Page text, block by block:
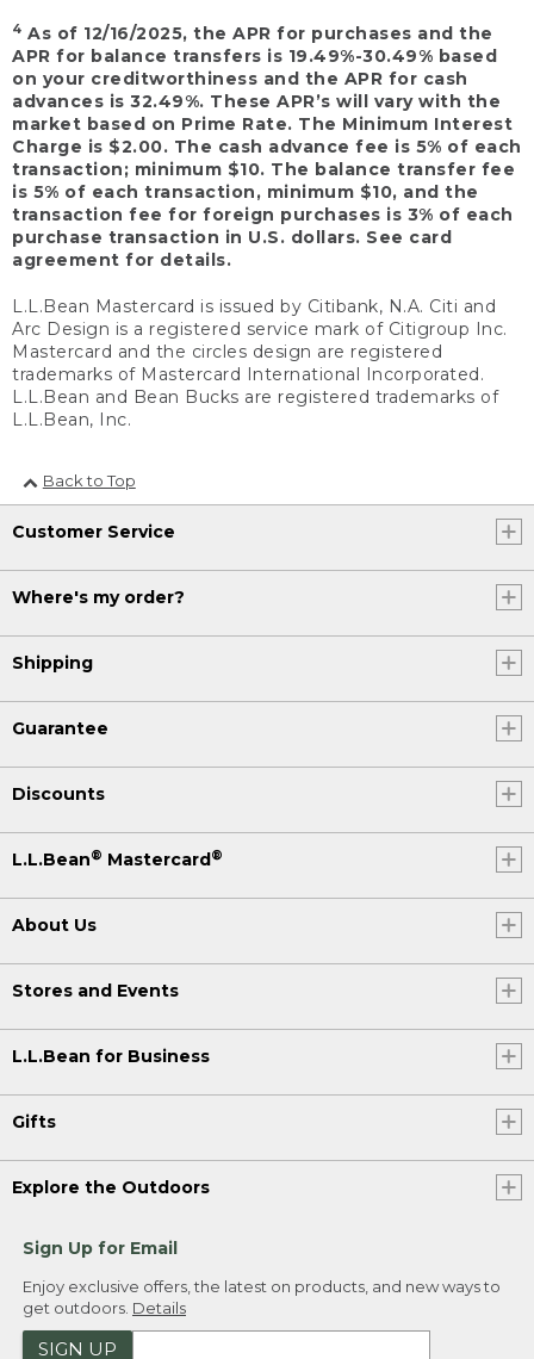
4 As of 12/16/2025, the APR for purchases and the
APR for balance transfers is 19.49%-30.49% based
on your creditworthiness and the APR for cash
advances is 32.49%. These APR’s will vary with the
market based on Prime Rate. The Minimum Interest
Charge is $2.00. The cash advance fee is 5% of each
transaction; minimum $10. The balance transfer fee
is 5% of each transaction, minimum $10, and the
transaction fee for foreign purchases is 3% of each
purchase transaction in U.S. dollars. See card
agreement for details.
L.L.Bean Mastercard is issued by Citibank, N.A. Citi and
Arc Design is a registered service mark of Citigroup Inc.
Mastercard and the circles design are registered
trademarks of Mastercard International Incorporated.
L.L.Bean and Bean Bucks are registered trademarks of
L.L.Bean, Inc.
Back to Top
Customer Service
Where's my order?
Shipping
Guarantee
Discounts
L.L.Bean® Mastercard®
About Us
Stores and Events
L.L.Bean for Business
Gifts
Explore the Outdoors
Sign Up for Email
Enjoy exclusive offers, the latest on products, and new ways to
get outdoors. Details
SIGN UP